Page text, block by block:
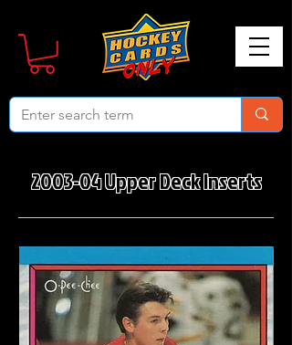
2003-04 Upper Deck Inserts